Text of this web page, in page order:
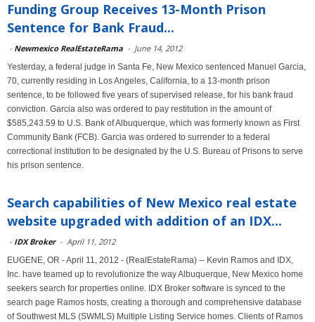
Funding Group Receives 13-Month Prison
Sentence for Bank Fraud...
- Newmexico RealEstateRama - June 14, 2012
Yesterday, a federal judge in Santa Fe, New Mexico sentenced Manuel Garcia,
70, currently residing in Los Angeles, California, to a 13-month prison
sentence, to be followed five years of supervised release, for his bank fraud
conviction. Garcia also was ordered to pay restitution in the amount of
$585,243.59 to U.S. Bank of Albuquerque, which was formerly known as First
Community Bank (FCB). Garcia was ordered to surrender to a federal
correctional institution to be designated by the U.S. Bureau of Prisons to serve
his prison sentence.
Search capabilities of New Mexico real estate
website upgraded with addition of an IDX...
- IDX Broker - April 11, 2012
EUGENE, OR - April 11, 2012 - (RealEstateRama) -- Kevin Ramos and IDX,
Inc. have teamed up to revolutionize the way Albuquerque, New Mexico home
seekers search for properties online. IDX Broker software is synced to the
search page Ramos hosts, creating a thorough and comprehensive database
of Southwest MLS (SWMLS) Multiple Listing Service homes. Clients of Ramos